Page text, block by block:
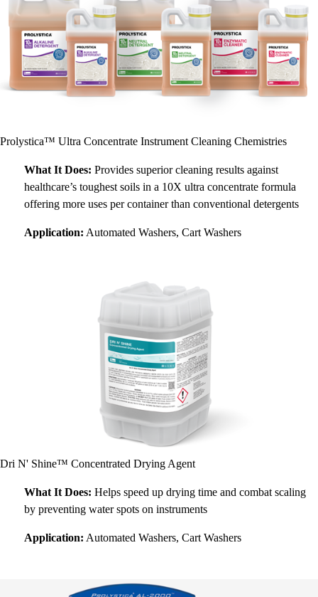
Prolystica™ Ultra Concentrate Instrument Cleaning Chemistries
What It Does: Provides superior cleaning results against
healthcare’s toughest soils in a 10X ultra concentrate formula
offering more uses per container than conventional detergents
Application: Automated Washers, Cart Washers
Dri N' Shine™ Concentrated Drying Agent
What It Does: Helps speed up drying time and combat scaling
by preventing water spots on instruments
Application: Automated Washers, Cart Washers